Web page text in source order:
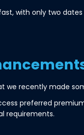
with only two
we recently made
preferred
requirements.